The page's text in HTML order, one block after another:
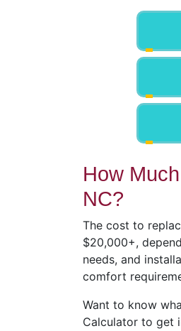
How
NC?
The cost to
$20,000+,
needs, and
comfort
Want to know
Calculator to get